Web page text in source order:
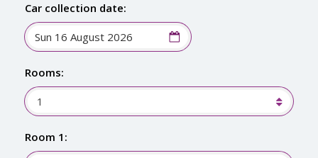
Car collection date:
Rooms:
1
Room 1: